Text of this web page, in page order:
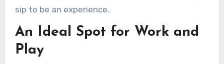
sip to be an experience.
An Ideal Spot for Work and
Play